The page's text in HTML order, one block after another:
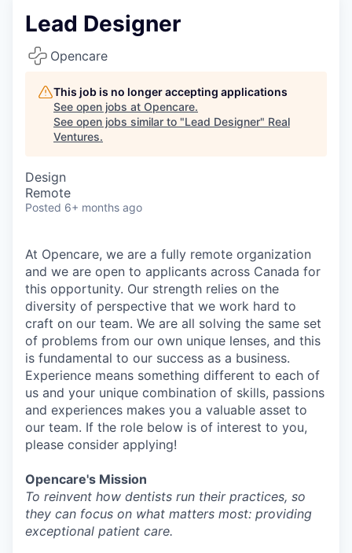
Lead Designer
Opencare
This job is no longer accepting applications
See open jobs at Opencare.
See open jobs similar to "Lead Designer" Real
Ventures.
Design
Remote
Posted 6+ months ago
At Opencare, we are a fully remote organization
and we are open to applicants across Canada for
this opportunity. Our strength relies on the
diversity of perspective that we work hard to
craft on our team. We are all solving the same set
of problems from our own unique lenses, and this
is fundamental to our success as a business.
Experience means something different to each of
us and your unique combination of skills, passions
and experiences makes you a valuable asset to
our team. If the role below is of interest to you,
please consider applying!
Opencare's Mission
To reinvent how dentists run their practices, so
they can focus on what matters most: providing
exceptional patient care.